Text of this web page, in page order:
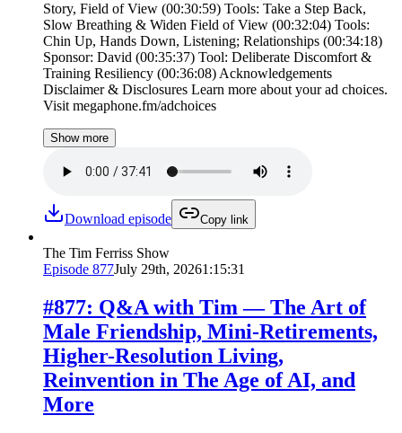
Story, Field of View (00:30:59) Tools: Take a Step Back,
Slow Breathing & Widen Field of View (00:32:04) Tools:
Chin Up, Hands Down, Listening; Relationships (00:34:18)
Sponsor: David (00:35:37) Tool: Deliberate Discomfort &
Training Resiliency (00:36:08) Acknowledgements
Disclaimer & Disclosures Learn more about your ad choices.
Visit megaphone.fm/adchoices
Show more
Download episode Copy link
The Tim Ferriss Show
Episode 877July 29th, 20261:15:31
#877: Q&A with Tim — The Art of
Male Friendship, Mini-Retirements,
Higher-Resolution Living,
Reinvention in The Age of AI, and
More